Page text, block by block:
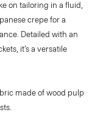
on tailoring in a fluid,
crepe for a
Detailed with an
it’s a versatile
made of wood pulp